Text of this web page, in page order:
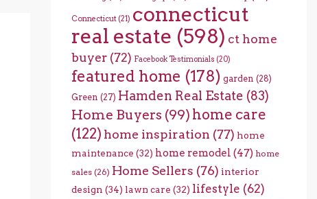
Connecticut(21) connecticut
real estate (598) ct home
buyer(72) Facebook Testimonials (20)
featured home (178) garden (28)
Green (27) Hamden Real Estate (83)
Home Buyers (99) home care
(122) home inspiration (77) home
maintenance (32) home remodel (47) home
sales(26) Home Sellers (76) interior
design (34) lawn care (32) lifestyle (62)